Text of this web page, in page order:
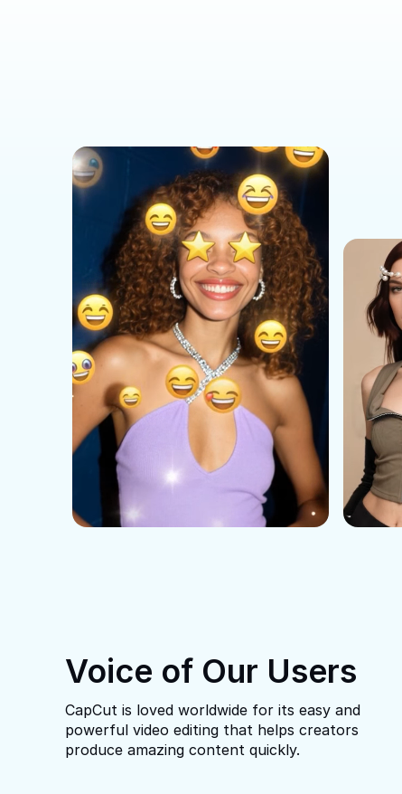
Voice of Our Users
CapCut is loved worldwide for its easy and
powerful video editing that helps creators
produce amazing content quickly.